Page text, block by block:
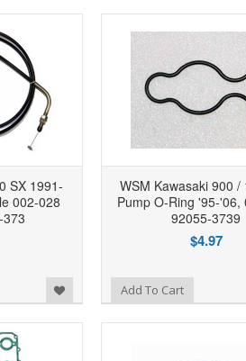
SX 1991-
002-028
WSM Kawasaki 900 /
Pump O-Ring '95-'06,
92055-3739
$4.97
Add to Wishlist Add To Cart